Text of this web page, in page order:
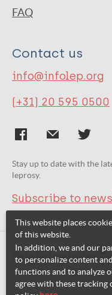
FAQ
Contact us
info@infolep.org
(+31) 20 595 0500
Stay up to date with the
leprosy.
Subscribe to
Related websites:
This website places
of this website.
In addition, we and our
to personalize content
functions and to analyze
agree with these tracking